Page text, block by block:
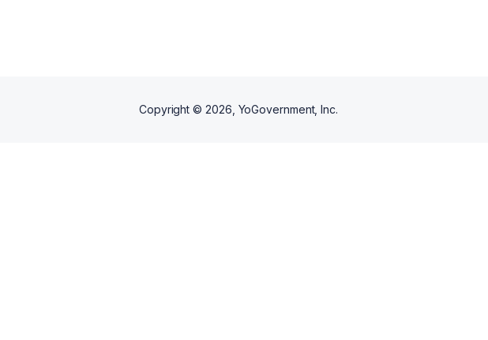
Copyright © 2026 , YoGovernment, Inc.